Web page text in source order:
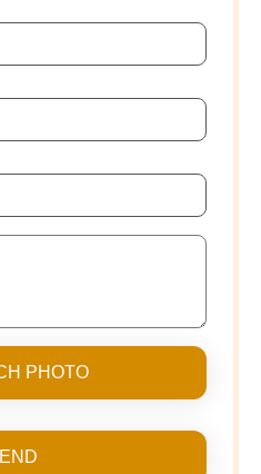
PHOTO